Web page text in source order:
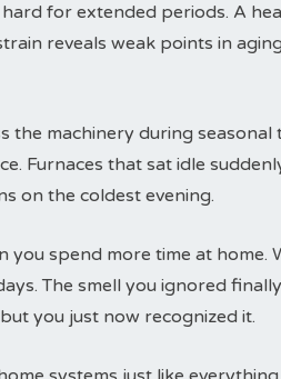
for extended periods. A
reveals weak points in
the machinery during
Furnaces that sat idle
on the coldest evening.
you spend more time at home.
The smell you ignored
you just now recognized it.